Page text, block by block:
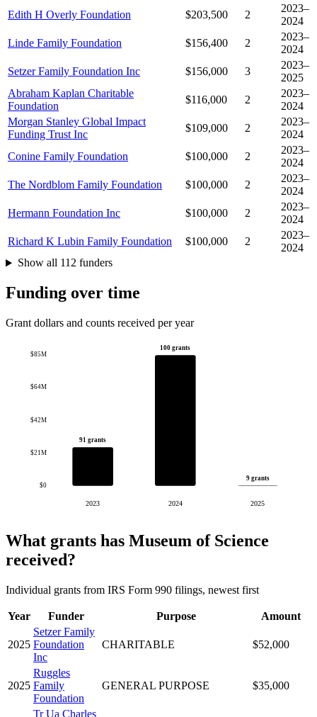
Edith H Overly Foundation
$203,500 2
2023–
2024
Linde Family Foundation
$156,400 2
2023–
2024
Setzer Family Foundation Inc
$156,000 3
2023–
2025
Abraham Kaplan Charitable
Foundation
$116,000 2
2023–
2024
Morgan Stanley Global Impact
Funding Trust Inc
$109,000 2
2023–
2024
Conine Family Foundation
$100,000 2
2023–
2024
The Nordblom Family Foundation
$100,000 2
2023–
2024
Hermann Foundation Inc
$100,000 2
2023–
2024
Richard K Lubin Family Foundation
$100,000 2
2023–
2024
Show all 112 funders
Funding over time
Grant dollars and counts received per year
$0
$21M
$42M
$64M
$85M
91 grants
2023
100 grants
2024
9 grants
2025
What grants has Museum of Science
received?
Individual grants from IRS Form 990 filings, newest first
Year Funder Purpose Amount
2025
Setzer Family
Foundation
Inc
CHARITABLE $52,000
2025
Ruggles
Family
Foundation
GENERAL PURPOSE $35,000
Tr Ua Charles